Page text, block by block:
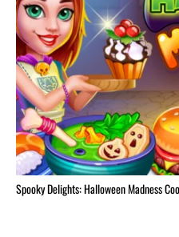
Spooky Delights: Halloween Madness